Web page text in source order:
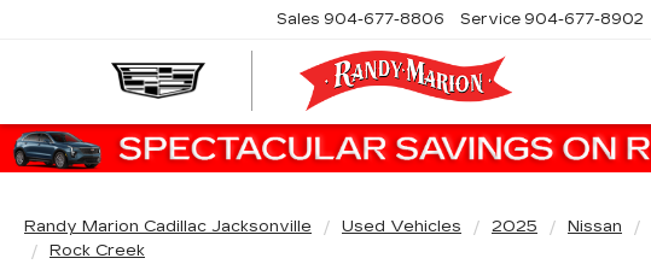
Sales 904-677-8806 Service 904-677-8902
Randy Marion Cadillac Jacksonville Used Vehicles 2025 Nissan
Rock Creek